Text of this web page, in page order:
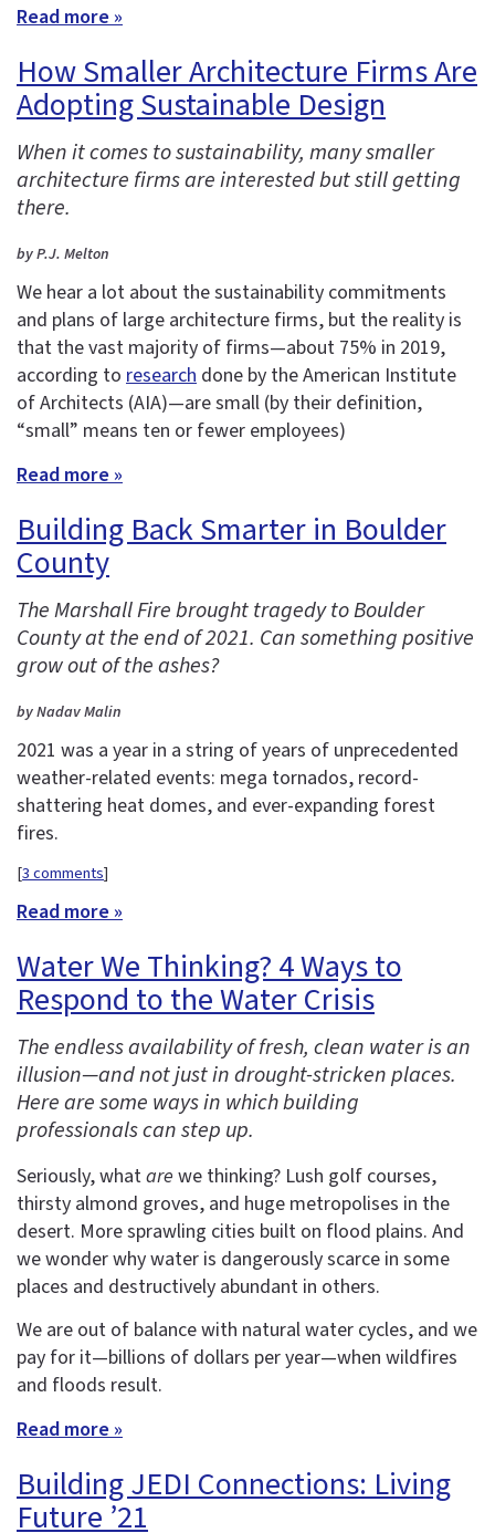
Read more »
How Smaller Architecture Firms Are
Adopting Sustainable Design
When it comes to sustainability, many smaller
architecture firms are interested but still getting
there.
by P.J. Melton
We hear a lot about the sustainability commitments
and plans of large architecture firms, but the reality is
that the vast majority of firms—about 75% in 2019,
according to research done by the American Institute
of Architects (AIA)—are small (by their definition,
“small” means ten or fewer employees)
Read more »
Building Back Smarter in Boulder
County
The Marshall Fire brought tragedy to Boulder
County at the end of 2021. Can something positive
grow out of the ashes?
by Nadav Malin
2021 was a year in a string of years of unprecedented
weather-related events: mega tornados, record-
shattering heat domes, and ever-expanding forest
fires.
[3 comments]
Read more »
Water We Thinking? 4 Ways to
Respond to the Water Crisis
The endless availability of fresh, clean water is an
illusion—and not just in drought-stricken places.
Here are some ways in which building
professionals can step up.
Seriously, whatare we thinking? Lush golf courses,
thirsty almond groves, and huge metropolises in the
desert. More sprawling cities built on flood plains. And
we wonder why water is dangerously scarce in some
places and destructively abundant in others.
We are out of balance with natural water cycles, and we
pay for it—billions of dollars per year—when wildfires
and floods result.
Read more »
Building JEDI Connections: Living
Future ’21